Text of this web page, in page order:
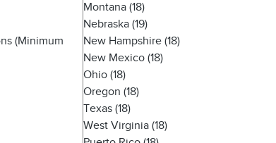
(Minimum
Montana (18)
Nebraska (19)
New Hampshire (18)
New Mexico (18)
Ohio (18)
Oregon (18)
Texas (18)
West Virginia (18)